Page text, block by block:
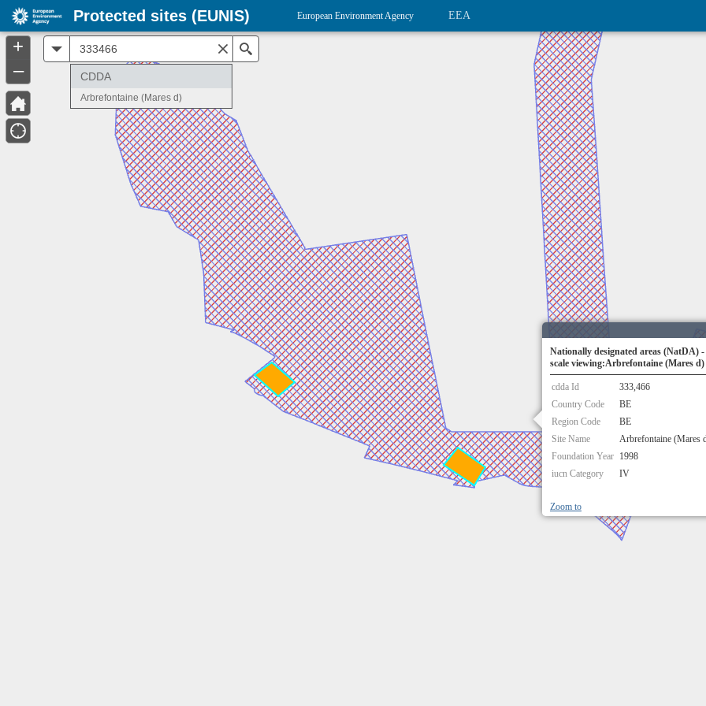
Nationally designated areas (NatDA)
scale viewing:Arbrefontaine (Mares d)
cdda Id
333,466
Country Code
BE
Region Code
BE
Site Name
Arbrefontaine (Mares
Foundation Year 1998
iucn Category
IV
Zoom to
CDDA
Arbrefontaine (Mares d)
+
–
Protected sites (EUNIS) European Environment Agency EEA